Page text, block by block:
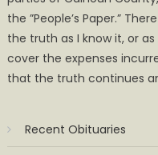
the ”People’s Paper.”
the truth as I know it, or
cover the expenses
that the truth continues
Recent Obituaries